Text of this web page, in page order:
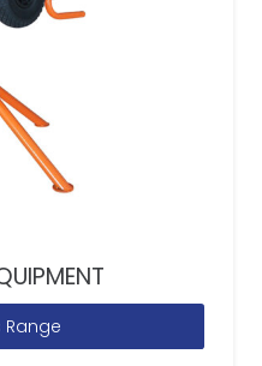
Range